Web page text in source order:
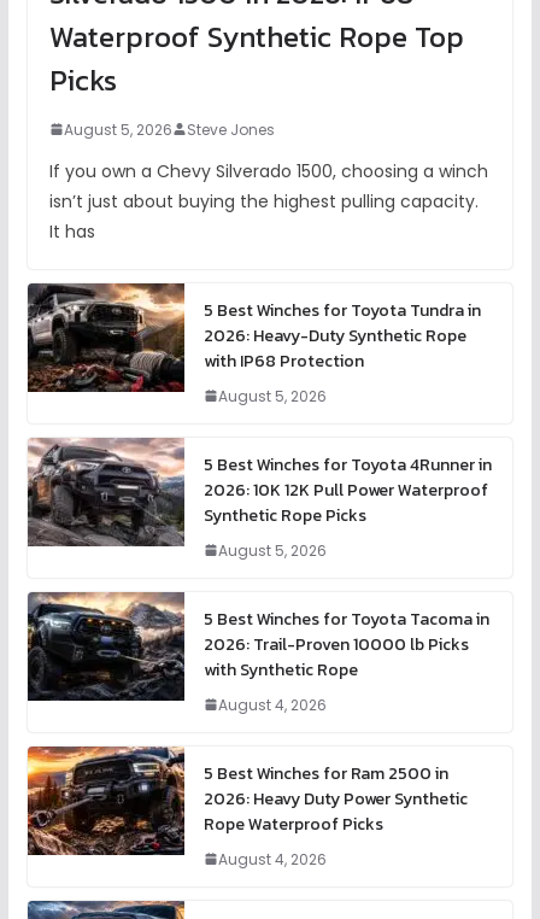
Waterproof Synthetic Rope Top
Picks
August 5, 2026 Steve Jones
If you own a Chevy Silverado 1500, choosing a winch
isn’t just about buying the highest pulling capacity.
It has
5 Best Winches for Toyota Tundra in
2026: Heavy-Duty Synthetic Rope
with IP68 Protection
August 5, 2026
5 Best Winches for Toyota 4Runner in
2026: 10K 12K Pull Power Waterproof
Synthetic Rope Picks
August 5, 2026
5 Best Winches for Toyota Tacoma in
2026: Trail-Proven 10000 lb Picks
with Synthetic Rope
August 4, 2026
5 Best Winches for Ram 2500 in
2026: Heavy Duty Power Synthetic
Rope Waterproof Picks
August 4, 2026